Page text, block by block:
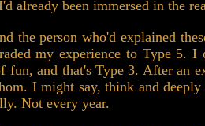
already been immersed in the
the person who'd explained
my experience to Type 5.
and that's Type 3. After an
I might say, think and
Not every year.